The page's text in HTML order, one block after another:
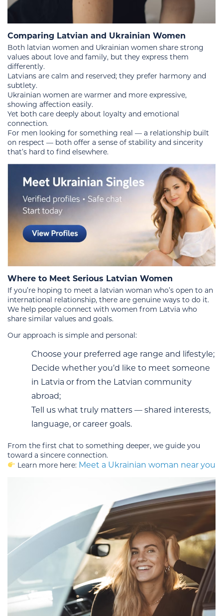
Comparing Latvian and Ukrainian Women
Both latvian women and Ukrainian women share strong
values about love and family, but they express them
differently.
Latvians are calm and reserved; they prefer harmony and
subtlety.
Ukrainian women are warmer and more expressive,
showing affection easily.
Yet both care deeply about loyalty and emotional
connection.
For men looking for something real — a relationship built
on respect — both offer a sense of stability and sincerity
that’s hard to find elsewhere.
Where to Meet Serious Latvian Women
If you’re hoping to meet a latvian woman who’s open to an
international relationship, there are genuine ways to do it.
We help people connect with women from Latvia who
share similar values and goals.
Our approach is simple and personal:
Choose your preferred age range and lifestyle;
Decide whether you’d like to meet someone
in Latvia or from the Latvian community
abroad;
Tell us what truly matters — shared interests,
language, or career goals.
From the first chat to something deeper, we guide you
toward a sincere connection.
Learn more here:Meet a Ukrainian woman near you